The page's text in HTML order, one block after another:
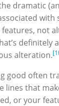
dramatic
with
not
definitely
alteration.
good often
lines that
or your